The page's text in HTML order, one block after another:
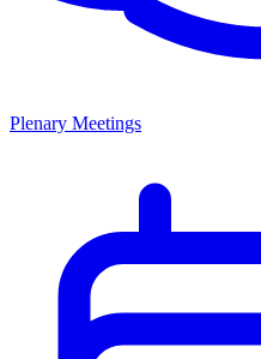
Plenary Meetings